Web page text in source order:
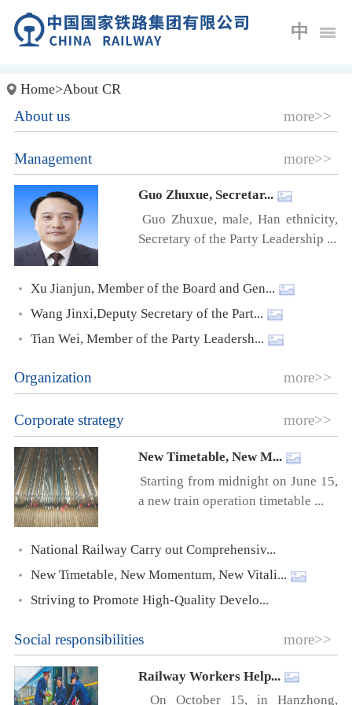
中
Home>About CR
About us more>>
Management more>>
Guo Zhuxue, Secretar...
Guo Zhuxue, male, Han ethnicity,
Secretary of the Party Leadership ...
Xu Jianjun, Member of the Board and Gen...
Wang Jinxi,Deputy Secretary of the Part...
Tian Wei, Member of the Party Leadersh...
Organization more>>
Corporate strategy more>>
New Timetable, New M...
Starting from midnight on June 15,
a new train operation timetable ...
National Railway Carry out Comprehensiv...
New Timetable, New Momentum, New Vitali...
Striving to Promote High-Quality Develo...
Social responsibilities more>>
Railway Workers Help...
On October 15, in Hanzhong,